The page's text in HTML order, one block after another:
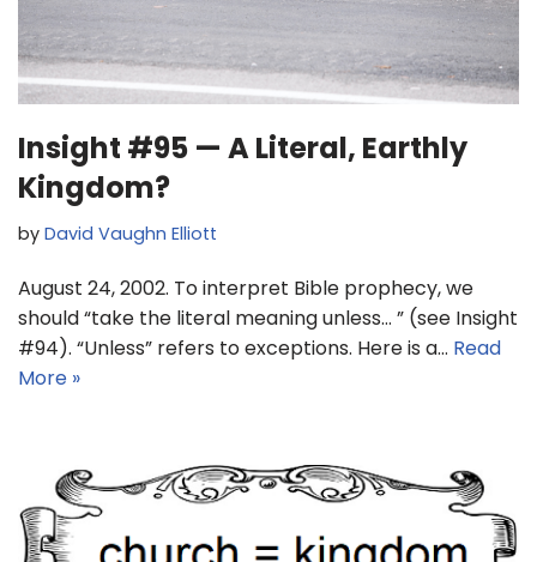
Insight #95 — A Literal, Earthly
Kingdom?
by David Vaughn Elliott
August 24, 2002. To interpret Bible prophecy, we
should “take the literal meaning unless… ” (see Insight
#94). “Unless” refers to exceptions. Here is a… Read
More »